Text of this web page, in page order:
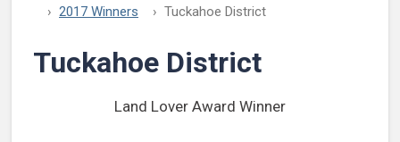
2017 Winners
Tuckahoe District
Tuckahoe District
Land Lover Award Winner